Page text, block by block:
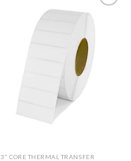
ADD TO
WISHLIST
3" CORE THERMAL TRANSFER